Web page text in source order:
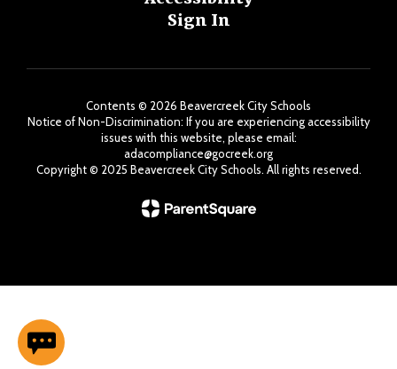
Sign In
Contents © 2026 Beavercreek City Schools
Notice of Non-Discrimination: If you are experiencing accessibility
issues with this website, please email:
adacompliance@gocreek.org
Copyright ©️ 2025 Beavercreek City Schools. All rights reserved.